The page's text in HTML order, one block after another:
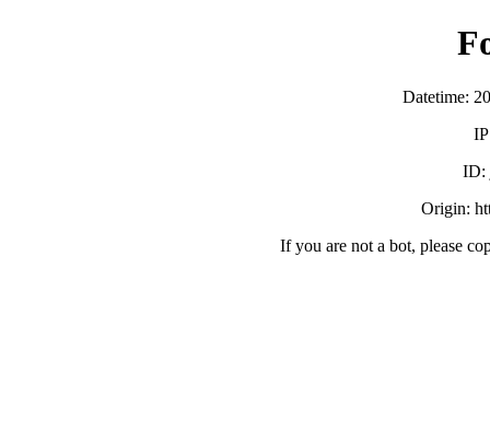
Datetime:
ID:
Origin:
If you are not a bot, please